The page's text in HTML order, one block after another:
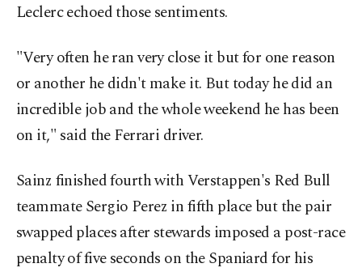
Leclerc echoed those sentiments.
"Very often he ran very close it but for one reason
or another he didn't make it. But today he did an
incredible job and the whole weekend he has been
on it," said the Ferrari driver.
Sainz finished fourth with Verstappen's Red Bull
teammate Sergio Perez in fifth place but the pair
swapped places after stewards imposed a post-race
penalty of five seconds on the Spaniard for his